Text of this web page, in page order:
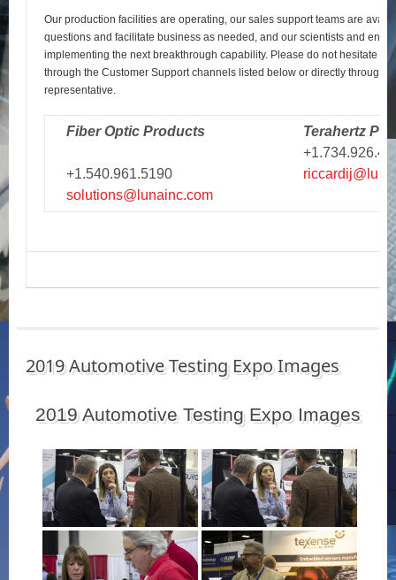
Our production facilities are operating, our sales support teams are
questions and facilitate business as needed, and our scientists and
implementing the next breakthrough capability. Please do not hesitate to
through the Customer Support channels listed below or directly through
representative.
Fiber Optic Products
+1.540.961.5190
solutions@lunainc.com
Terahertz
2019 Automotive Testing Expo Images
2019 Automotive Testing Expo Images